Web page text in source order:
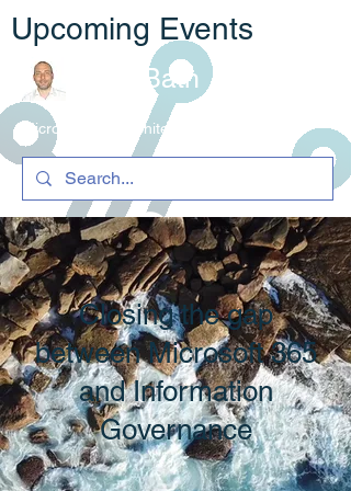
Upcoming Events
Rob Bath
Microsoft 365 Architecture & C
Closing the gap
between Microsoft 365
and Information
Governance